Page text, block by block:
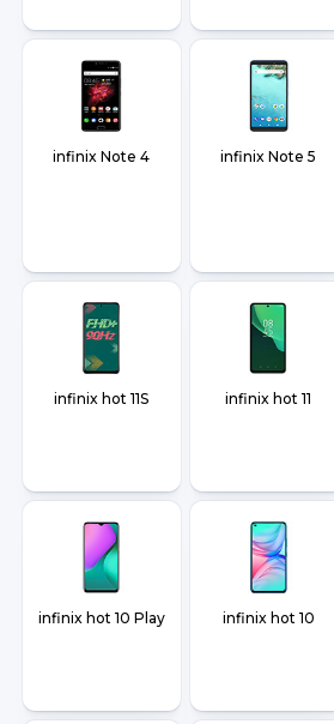
infinix Note 4 infinix Note 5
infinix hot 11S infinix hot 11
infinix hot 10 Play infinix hot 10